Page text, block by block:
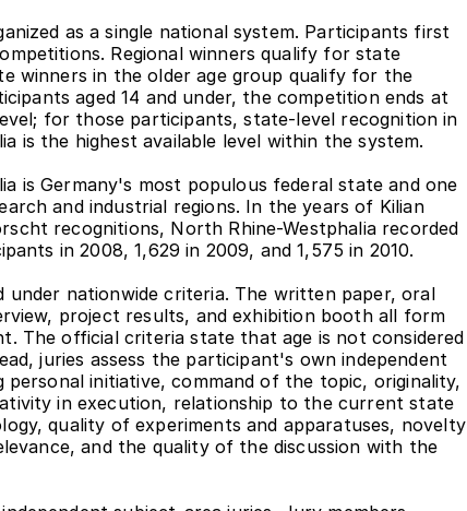
as a single national system. Participants first
Regional winners qualify for state
winners in the older age group qualify for the
aged 14 and under, the competition ends at
for those participants, state-level recognition in
is the highest available level within the system.
is Germany's most populous federal state and one
and industrial regions. In the years of Kilian
recognitions, North Rhine-Westphalia recorded
in 2008, 1,629 in 2009, and 1,575 in 2010.
under nationwide criteria. The written paper, oral
project results, and exhibition booth all form
The official criteria state that age is not considered
juries assess the participant's own independent
initiative, command of the topic, originality,
in execution, relationship to the current state
quality of experiments and apparatuses, novelty
and the quality of the discussion with the